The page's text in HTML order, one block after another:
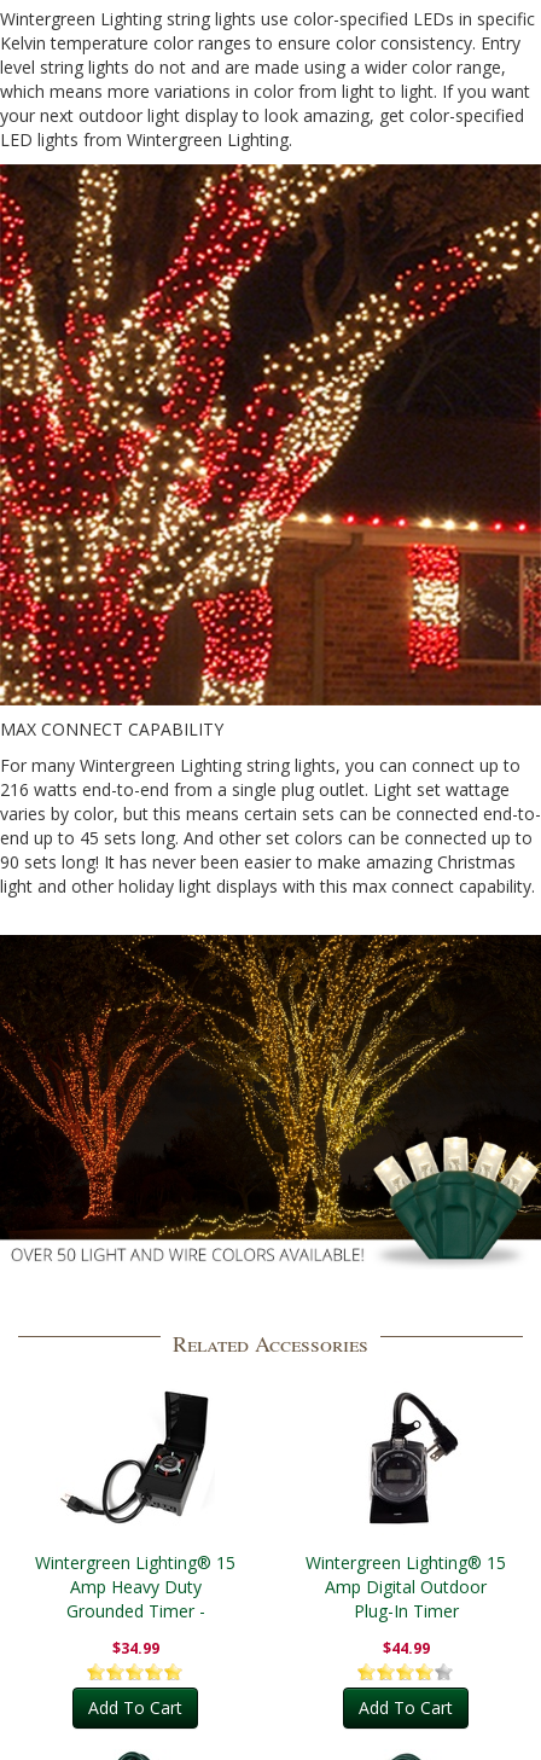
Wintergreen Lighting string lights use color-specified LEDs in specific
Kelvin temperature color ranges to ensure color consistency. Entry
level string lights do not and are made using a wider color range,
which means more variations in color from light to light. If you want
your next outdoor light display to look amazing, get color-specified
LED lights from Wintergreen Lighting.
MAX CONNECT CAPABILITY
For many Wintergreen Lighting string lights, you can connect up to
216 watts end-to-end from a single plug outlet. Light set wattage
varies by color, but this means certain sets can be connected end-to-
end up to 45 sets long. And other set colors can be connected up to
90 sets long! It has never been easier to make amazing Christmas
light and other holiday light displays with this max connect capability.
Related Accessories
Wintergreen Lighting® 15
Amp Heavy Duty
Grounded Timer -
$34.99
Add To Cart
Wintergreen Lighting® 15
Amp Digital Outdoor
Plug-In Timer
$44.99
Add To Cart